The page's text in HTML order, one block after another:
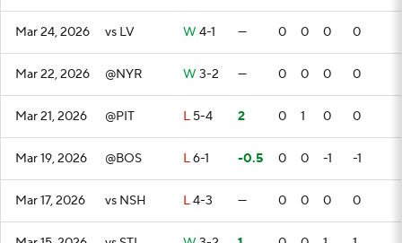
Mar 24, 2026 vs LV W 4-1 — 0 0 0 0
Mar 22, 2026 @NYR W 3-2 — 0 0 0 0
Mar 21, 2026 @PIT L 5-4 2 0 1 0 0
Mar 19, 2026 @BOS L6-1 -0.5 0 0 -1 -1
Mar 17, 2026 vs NSH L4-3 — 0 0 0 0